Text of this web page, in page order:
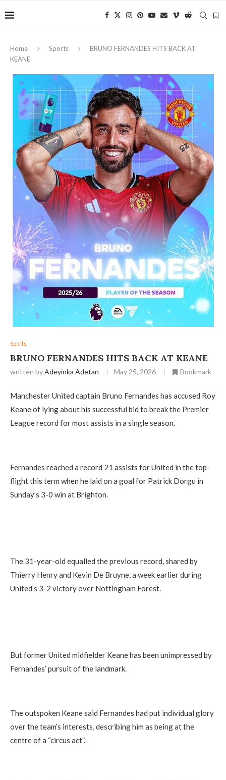
Home Sports
BRUNO FERNANDES HITS BACK AT
KEANE
Sports
BRUNO FERNANDES HITS BACK AT KEANE
written byAdeyinka Adetan May 25, 2026 Bookmark
Manchester United captain Bruno Fernandes has accused Roy
Keane of lying about his successful bid to break the Premier
League record for most assists in a single season.
Fernandes reached a record 21 assists for United in the top-
flight this term when he laid on a goal for Patrick Dorgu in
Sunday’s 3-0 win at Brighton.
The 31-year-old equalled the previous record, shared by
Thierry Henry and Kevin De Bruyne, a week earlier during
United’s 3-2 victory over Nottingham Forest.
But former United midfielder Keane has been unimpressed by
Fernandes’ pursuit of the landmark.
The outspoken Keane said Fernandes had put individual glory
over the team’s interests, describing him as being at the
centre of a “circus act”.